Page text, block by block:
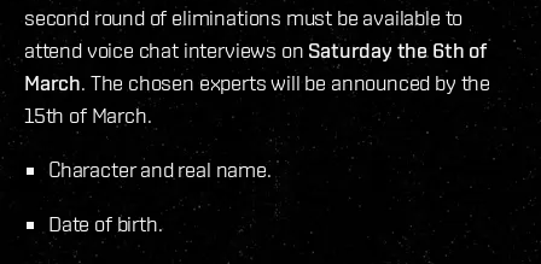
second round of eliminations must be available to
attend voice chat interviews on Saturday the 6th of
March. The chosen experts will be announced by the
15th of March.
Character and real name.
Date of birth.